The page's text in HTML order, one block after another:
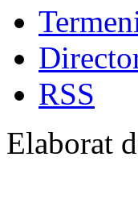
RSS
Elaborat